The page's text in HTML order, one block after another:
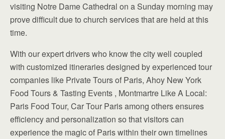
visiting Notre Dame Cathedral on a Sunday morning may
prove difficult due to church services that are held at this
time.
With our expert drivers who know the city well coupled
with customized itineraries designed by experienced tour
companies like Private Tours of Paris, Ahoy New York
Food Tours & Tasting Events , Montmartre Like A Local:
Paris Food Tour, Car Tour Paris among others ensures
efficiency and personalization so that visitors can
experience the magic of Paris within their own timelines